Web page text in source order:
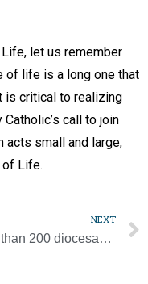
let us remember
of life is a long one that
is critical to realizing
call to join
acts small and large,
of Life.
NEXT
More than 200 diocesan students will March for Life